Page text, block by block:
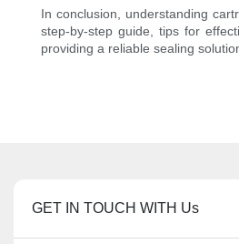
In conclusion, understanding
step-by-step guide, tips for
providing a reliable sealing
GET IN TOUCH WITH Us